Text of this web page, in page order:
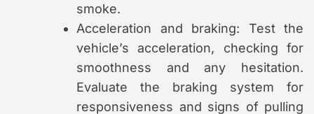
smoke.
Acceleration and braking: Test the
vehicle’s acceleration, checking for
smoothness and any hesitation.
Evaluate the braking system for
responsiveness and signs of pulling